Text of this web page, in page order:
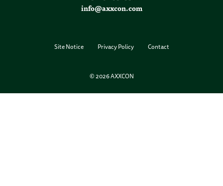
info@axxcon.com
Site Notice Privacy Policy Contact
© 2026 AXXCON